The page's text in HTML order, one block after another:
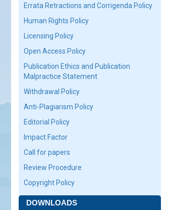
Errata Retractions and Corrigenda Policy
Human Rights Policy
Licensing Policy
Open Access Policy
Publication Ethics and Publication
Malpractice Statement
Withdrawal Policy
Anti-Plagiarism Policy
Editorial Policy
Impact Factor
Call for papers
Review Procedure
Copyright Policy
DOWNLOADS